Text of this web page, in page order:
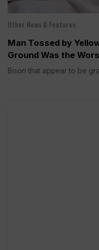
Other News & Features
Man Tossed by
Ground Was the
Bison that appear to be